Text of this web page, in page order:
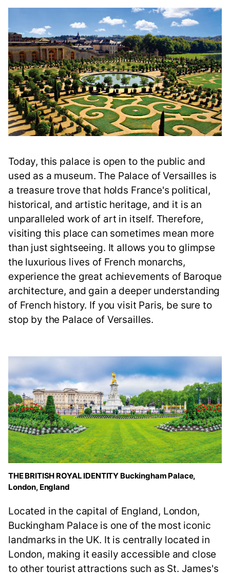
Today, this palace is open to the public and
used as a museum. The Palace of Versailles is
a treasure trove that holds France's political,
historical, and artistic heritage, and it is an
unparalleled work of art in itself. Therefore,
visiting this place can sometimes mean more
than just sightseeing. It allows you to glimpse
the luxurious lives of French monarchs,
experience the great achievements of Baroque
architecture, and gain a deeper understanding
of French history. If you visit Paris, be sure to
stop by the Palace of Versailles.
THE BRITISH ROYAL IDENTITY Buckingham Palace,
London, England
Located in the capital of England, London,
Buckingham Palace is one of the most iconic
landmarks in the UK. It is centrally located in
London, making it easily accessible and close
to other tourist attractions such as St. James's